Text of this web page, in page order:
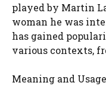
played by Martin
woman he was
has gained
various contexts,
Meaning and Usage